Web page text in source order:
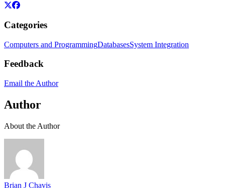
Categories
Computers and ProgrammingDatabasesSystem Integration
Feedback
Email the Author
Author
About the Author
Brian J Chavis